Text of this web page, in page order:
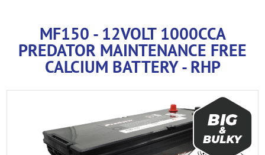
MF150 - 12VOLT 1000CCA
PREDATOR MAINTENANCE FREE
CALCIUM BATTERY - RHP